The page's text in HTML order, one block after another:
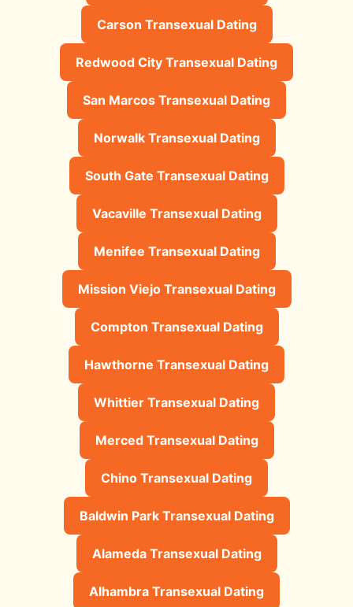
Carson Transexual Dating
Redwood City Transexual Dating
San Marcos Transexual Dating
Norwalk Transexual Dating
South Gate Transexual Dating
Vacaville Transexual Dating
Menifee Transexual Dating
Mission Viejo Transexual Dating
Compton Transexual Dating
Hawthorne Transexual Dating
Whittier Transexual Dating
Merced Transexual Dating
Chino Transexual Dating
Baldwin Park Transexual Dating
Alameda Transexual Dating
Alhambra Transexual Dating